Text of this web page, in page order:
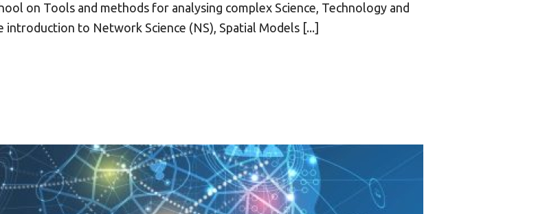
on Tools and methods for analysing complex Science, Technology and
introduction to Network Science (NS), Spatial Models [...]